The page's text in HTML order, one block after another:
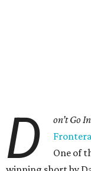
D on’t Go
One of